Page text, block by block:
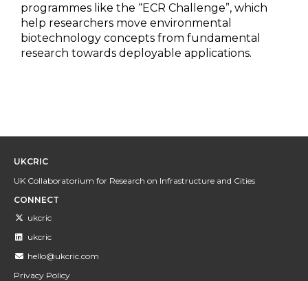
programmes like the “ECR Challenge”, which
help researchers move environmental
biotechnology concepts from fundamental
research towards deployable applications.
UKCRIC
UK Collaboratorium for Research on Infrastructure and Cities
CONNECT
ukcric
ukcric
hello@ukcric.com
Privacy Policy